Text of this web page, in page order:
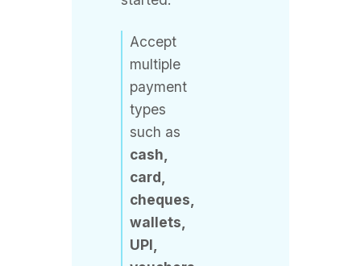
payment
types
such as
cash,
card,
cheques,
wallets,
UPI,
vouchers,
etc.